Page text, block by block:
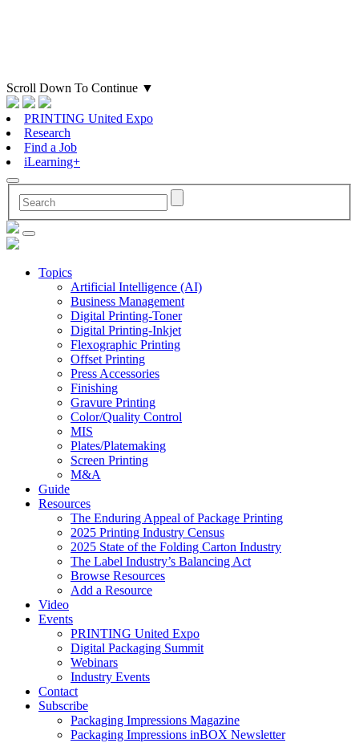
Scroll Down To Continue ▼
PRINTING United Expo
Research
Find a Job
iLearning+
Topics
Artificial Intelligence (AI)
Business Management
Digital Printing-Toner
Digital Printing-Inkjet
Flexographic Printing
Offset Printing
Press Accessories
Finishing
Gravure Printing
Color/Quality Control
MIS
Plates/Platemaking
Screen Printing
M&A
Guide
Resources
The Enduring Appeal of Package Printing
2025 Printing Industry Census
2025 State of the Folding Carton Industry
The Label Industry’s Balancing Act
Browse Resources
Add a Resource
Video
Events
PRINTING United Expo
Digital Packaging Summit
Webinars
Industry Events
Contact
Subscribe
Packaging Impressions Magazine
Packaging Impressions inBOX Newsletter